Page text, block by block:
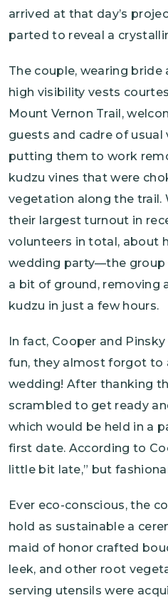
arrived at that day’s
parted to reveal a
The couple, wearing
high visibility vests
Mount Vernon Trail,
guests and cadre of usual
putting them to work
kudzu vines that were
vegetation along the trail.
their largest turnout in
volunteers in total, about
wedding party—the group
a bit of ground, removing
kudzu in just a few hours.
In fact, Cooper and
fun, they almost forgot to
wedding! After thanking
scrambled to get ready
which would be held in a
first date. According to
little bit late,” but
Ever eco-conscious, the
hold as sustainable a
maid of honor crafted
leek, and other root
serving utensils were